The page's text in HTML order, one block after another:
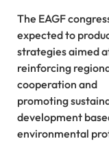
The EAGF
expected to
strategies aimed
reinforcing
cooperation and
promoting
development
environmental